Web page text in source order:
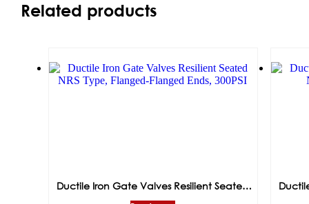
Related products
Ductile Iron Gate Valves Resilient Seated